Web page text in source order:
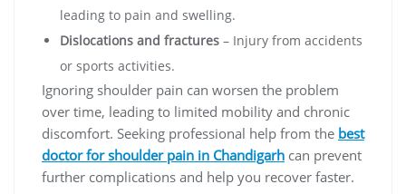
leading to pain and swelling.
Dislocations and fractures – Injury from accidents
or sports activities.
Ignoring shoulder pain can worsen the problem
over time, leading to limited mobility and chronic
discomfort. Seeking professional help from the best
doctor for shoulder pain in Chandigarh can prevent
further complications and help you recover faster.